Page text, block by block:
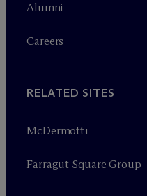
Alumni
Careers
RELATED SITES
McDermott+
Farragut Square Group